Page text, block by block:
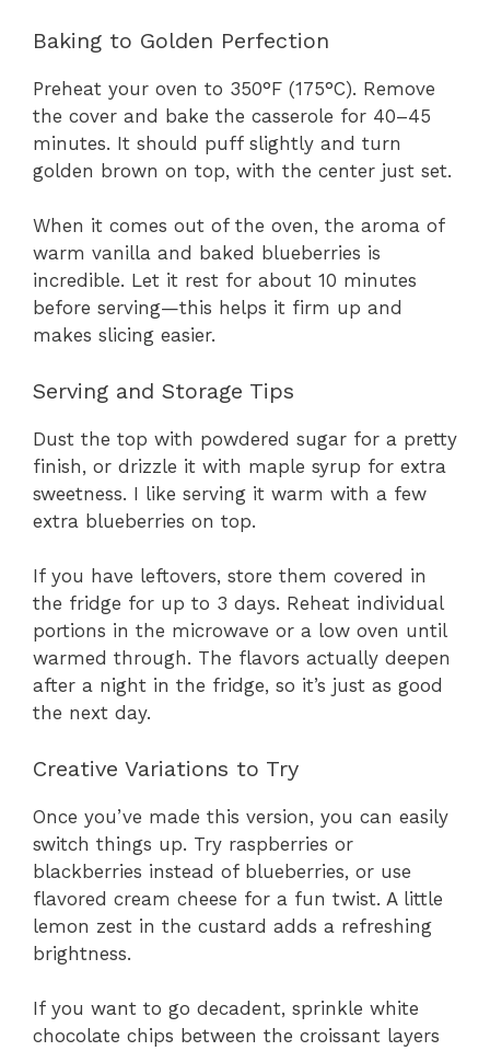
Baking to Golden Perfection
Preheat your oven to 350°F (175°C). Remove
the cover and bake the casserole for 40–45
minutes. It should puff slightly and turn
golden brown on top, with the center just set.
When it comes out of the oven, the aroma of
warm vanilla and baked blueberries is
incredible. Let it rest for about 10 minutes
before serving—this helps it firm up and
makes slicing easier.
Serving and Storage Tips
Dust the top with powdered sugar for a pretty
finish, or drizzle it with maple syrup for extra
sweetness. I like serving it warm with a few
extra blueberries on top.
If you have leftovers, store them covered in
the fridge for up to 3 days. Reheat individual
portions in the microwave or a low oven until
warmed through. The flavors actually deepen
after a night in the fridge, so it’s just as good
the next day.
Creative Variations to Try
Once you’ve made this version, you can easily
switch things up. Try raspberries or
blackberries instead of blueberries, or use
flavored cream cheese for a fun twist. A little
lemon zest in the custard adds a refreshing
brightness.
If you want to go decadent, sprinkle white
chocolate chips between the croissant layers